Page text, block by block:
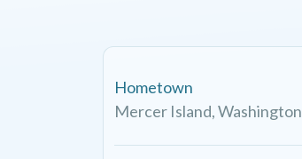
Hometown
Mercer Island, Washington